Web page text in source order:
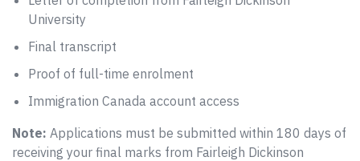
University
Final transcript
Proof of full-time enrolment
Immigration Canada account access
Note: Applications must be submitted within 180 days of
receiving your final marks from Fairleigh Dickinson